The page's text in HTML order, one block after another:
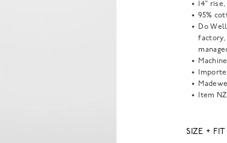
14"
95%
Do
factory,
Item
SIZE + FIT